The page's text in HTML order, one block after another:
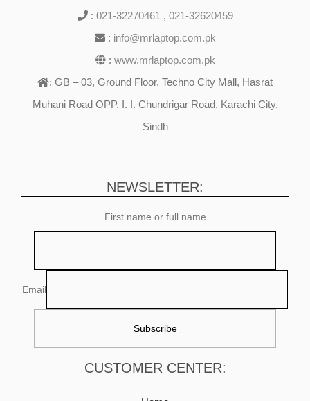
: 021-32270461 , 021-32620459
: info@mrlaptop.com.pk
: www.mrlaptop.com.pk
: GB – 03, Ground Floor, Techno City Mall, Hasrat
Muhani Road OPP. I. I. Chundrigar Road, Karachi City,
Sindh
NEWSLETTER:
First name or full name
Email
CUSTOMER CENTER: